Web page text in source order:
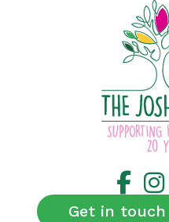
Get in touch